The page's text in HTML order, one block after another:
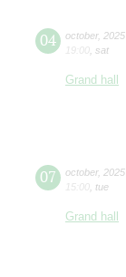
04 october, 2025
19:00 sat
Grand hall
07 october, 2025
15:00 tue
Grand hall